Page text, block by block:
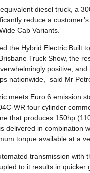
diesel truck, a
reduce a
Cab Variants.
the Hybrid Electric Built
Truck Show, the
positive, and
nationwide,” said Mr
meets Euro 6 emission
WR four cylinder
that produces 150hp
delivered in combination
torque available at a
transmission with
to it results in quicker